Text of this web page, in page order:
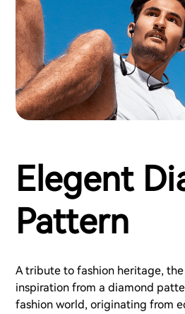
Elegent
Pattern
A tribute to fashion heritage,
inspiration from a diamond
fashion world, originating from